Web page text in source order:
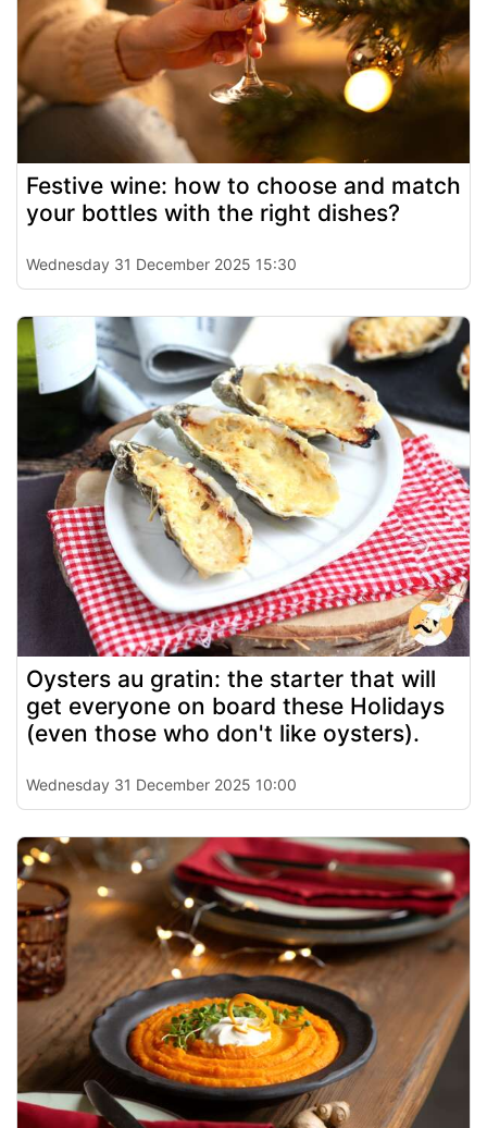
Festive wine: how to choose and match
your bottles with the right dishes?
Wednesday 31 December 2025 15:30
Oysters au gratin: the starter that will
get everyone on board these Holidays
(even those who don't like oysters).
Wednesday 31 December 2025 10:00